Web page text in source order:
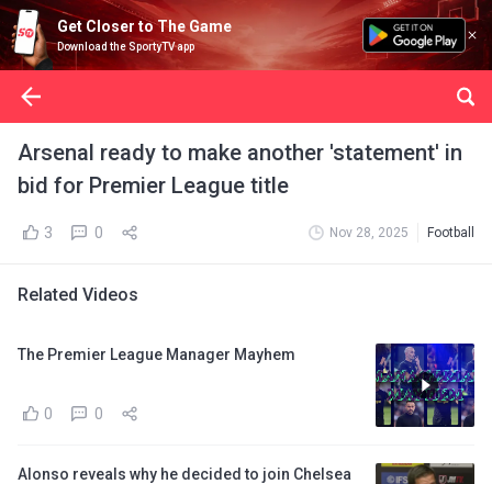
Get Closer to The Game
Download the SportyTV app
Arsenal ready to make another 'statement' in
bid for Premier League title
3 0 Nov 28, 2025 Football
Related Videos
The Premier League Manager Mayhem
0 0
Alonso reveals why he decided to join Chelsea